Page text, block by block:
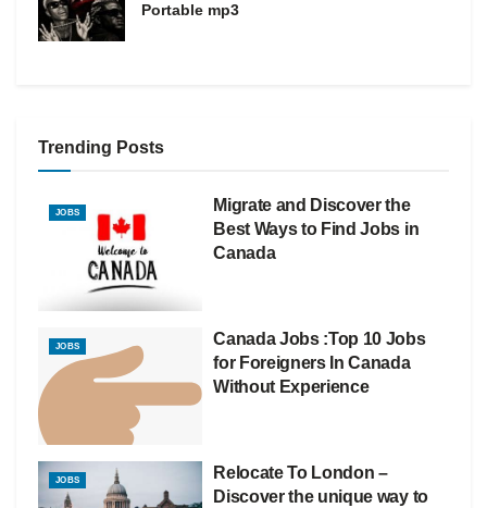
Portable mp3
Trending Posts
JOBS
Migrate and Discover the
Best Ways to Find Jobs in
Canada
JOBS
Canada Jobs :Top 10 Jobs
for Foreigners In Canada
Without Experience
JOBS
Relocate To London –
Discover the unique way to